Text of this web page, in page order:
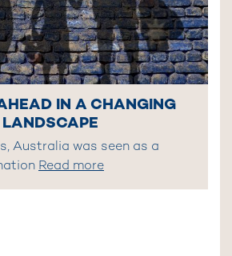
IN A CHANGING
Australia was seen as a
Read more